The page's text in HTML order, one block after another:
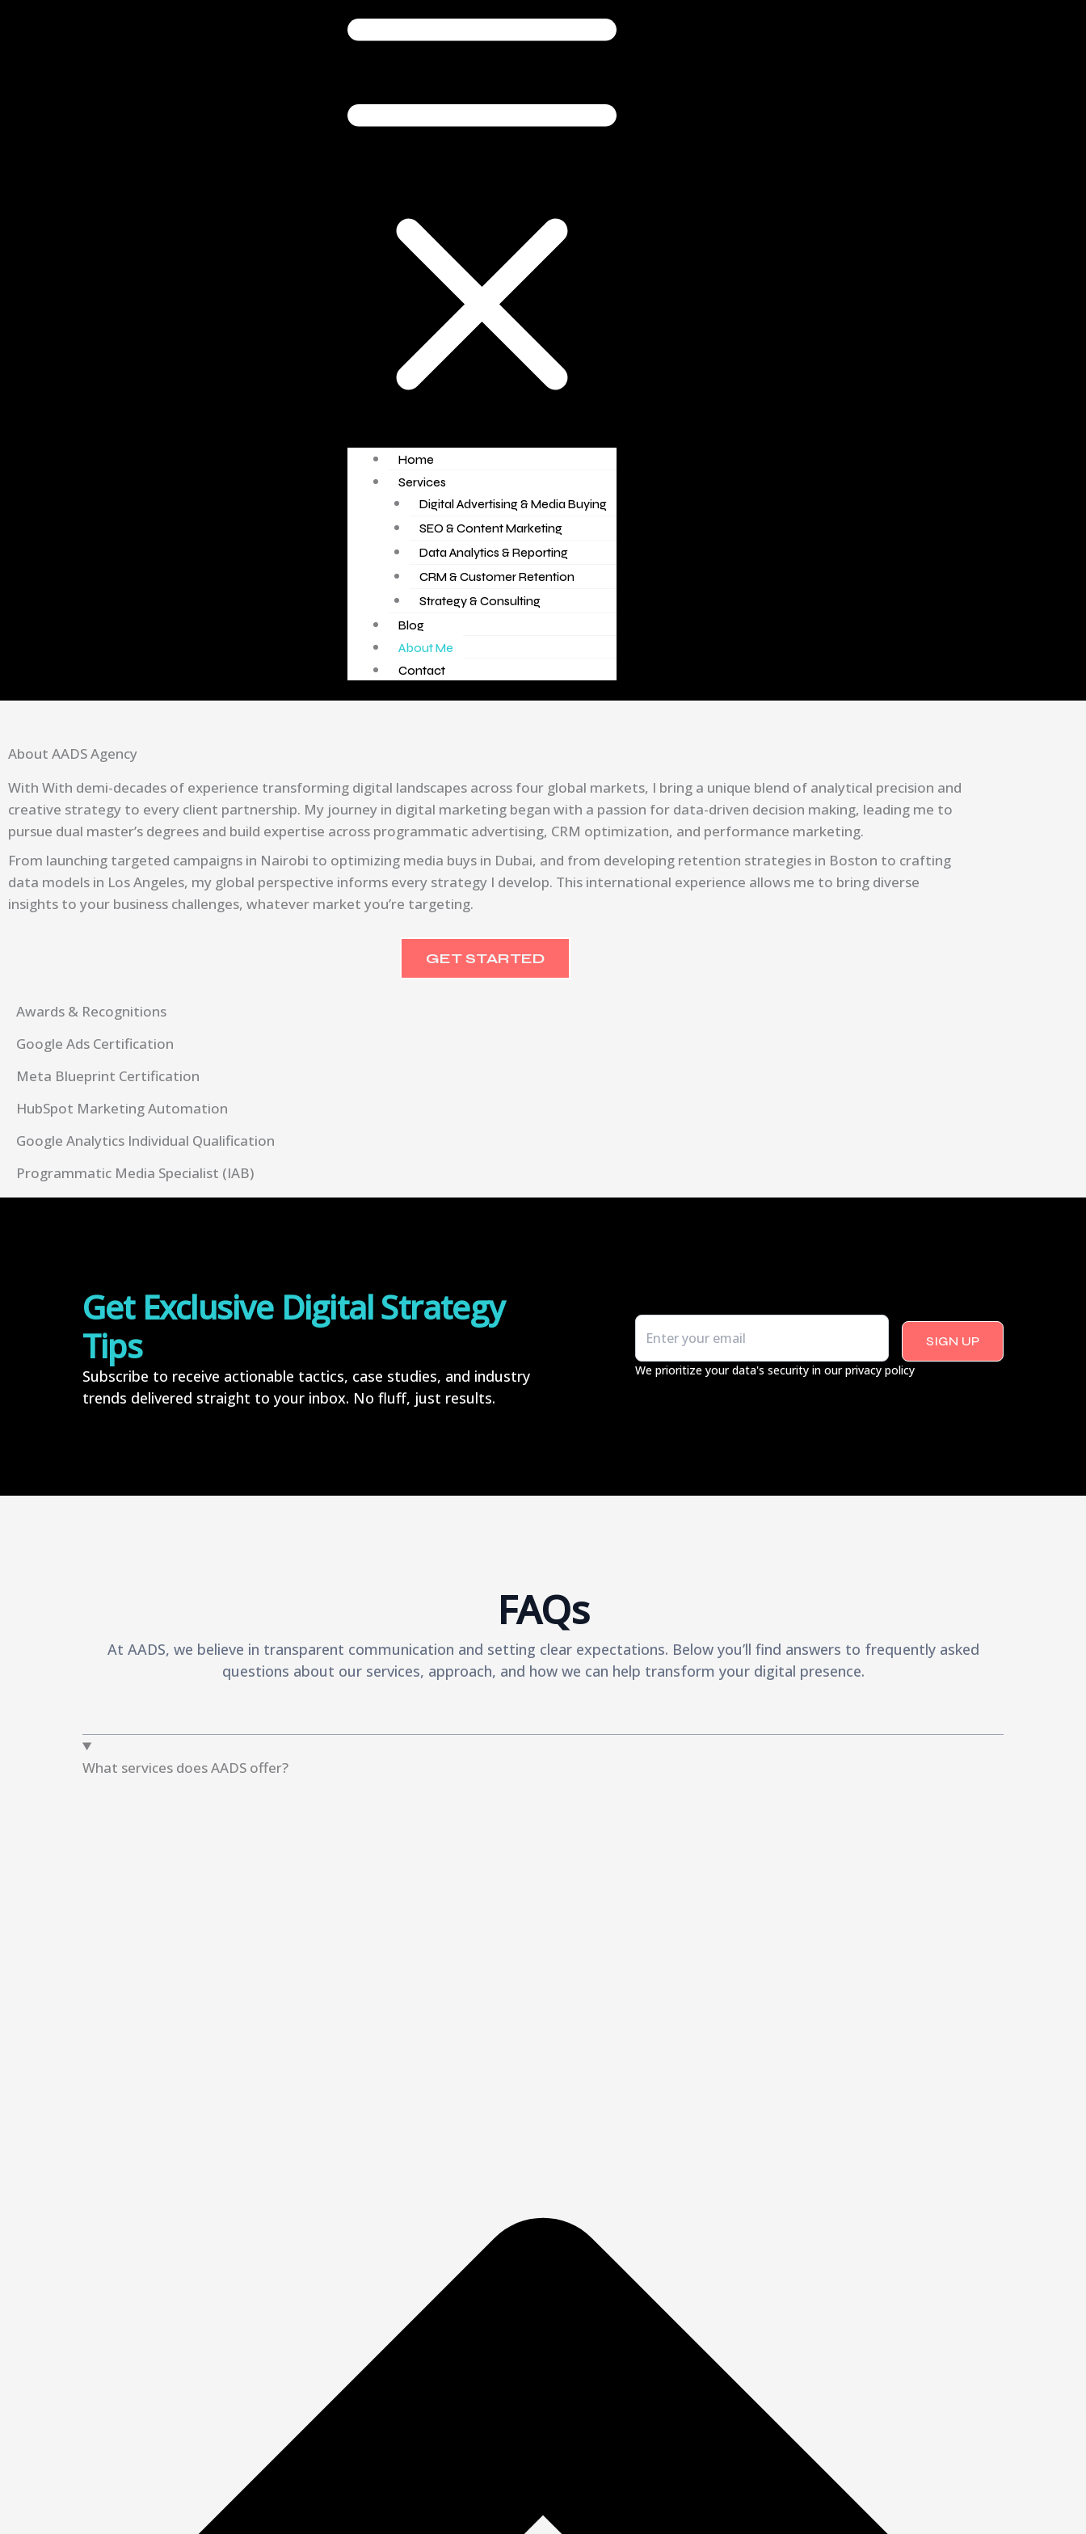
Home
Services
Digital Advertising & Media Buying
SEO & Content Marketing
Data Analytics & Reporting
CRM & Customer Retention
Strategy & Consulting
Blog
About Me
Contact
About AADS Agency
With With demi-decades of experience transforming digital landscapes across four global markets, I bring a unique blend of analytical precision and
creative strategy to every client partnership. My journey in digital marketing began with a passion for data-driven decision making, leading me to
pursue dual master’s degrees and build expertise across programmatic advertising, CRM optimization, and performance marketing.
From launching targeted campaigns in Nairobi to optimizing media buys in Dubai, and from developing retention strategies in Boston to crafting
data models in Los Angeles, my global perspective informs every strategy I develop. This international experience allows me to bring diverse
insights to your business challenges, whatever market you’re targeting.
GET STARTED
Awards & Recognitions
Google Ads Certification
Meta Blueprint Certification
HubSpot Marketing Automation
Google Analytics Individual Qualification
Programmatic Media Specialist (IAB)
Get Exclusive Digital Strategy
Tips
Subscribe to receive actionable tactics, case studies, and industry
trends delivered straight to your inbox. No fluff, just results.
SIGN UP
We prioritize your data's security in our privacy policy
FAQs
At AADS, we believe in transparent communication and setting clear expectations. Below you’ll find answers to frequently asked
questions about our services, approach, and how we can help transform your digital presence.
What services does AADS offer?